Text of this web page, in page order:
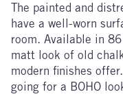
The painted and
have a well-worn
room. Available in
matt look of old
modern finishes
going for a BOHO